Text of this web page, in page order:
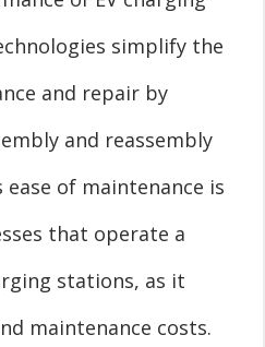
simplify the
and repair by
and reassembly
of maintenance is
that operate a
stations, as it
maintenance costs.